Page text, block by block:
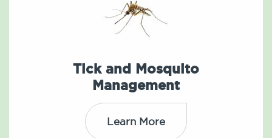
Tick and Mosquito
Management
Learn More